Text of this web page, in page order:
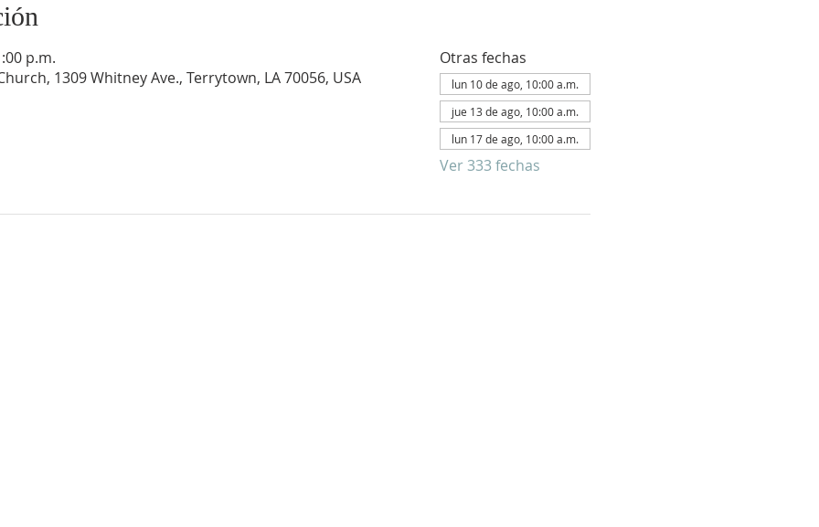
p.m.
1309 Whitney Ave., Terrytown, LA 70056, USA
Otras fechas
lun 10 de ago, 10:00 a.m.
jue 13 de ago, 10:00 a.m.
lun 17 de ago, 10:00 a.m.
Ver 333 fechas